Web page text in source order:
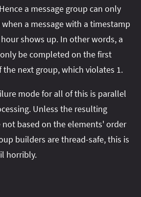
a message group can only
a message with a timestamp
shows up. In other words, a
be completed on the first
the next group, which violates 1.
mode for all of this is parallel
Unless the resulting
not based on the elements' order
builders are thread-safe, this is
horribly.